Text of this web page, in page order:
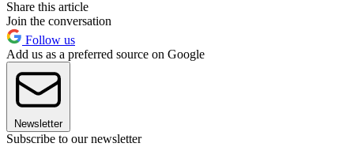
Share this article
Join the conversation
Follow us
Add us as a preferred source on Google
Newsletter
Subscribe to our newsletter